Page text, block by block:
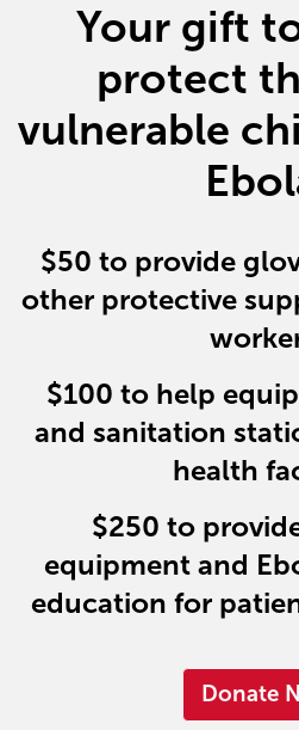
Your gift
protect
vulnerable
$50 to provide
other protective
$100 to help
and sanitation
health
$250 to
equipment and
education for
Donate